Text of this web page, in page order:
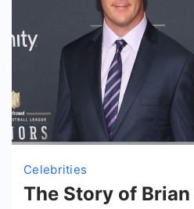
Celebrities
The Story of